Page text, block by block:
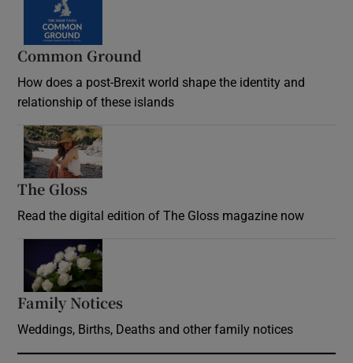
Common Ground
How does a post-Brexit world shape the identity and
relationship of these islands
The Gloss
Read the digital edition of The Gloss magazine now
Family Notices
Weddings, Births, Deaths and other family notices